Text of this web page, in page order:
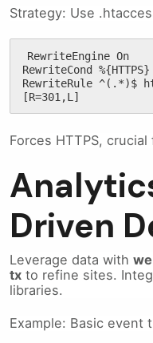
Strategy: Use
RewriteEngine On
RewriteCond
RewriteRule ^(.*)$
[R=301,L]
Forces HTTPS,
Driven
Leverage data with
tx to refine sites.
libraries.
Example: Basic event